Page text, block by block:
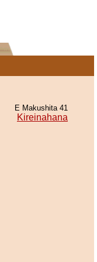
E Makushita 41
Kireinahana